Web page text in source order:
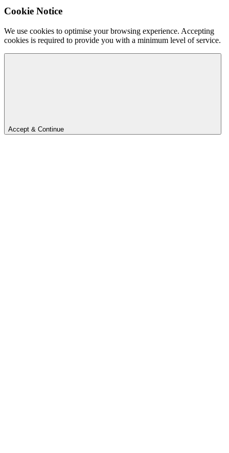
Cookie Notice
We use cookies to optimise your browsing experience. Accepting
cookies is required to provide you with a minimum level of service.
Accept & Continue